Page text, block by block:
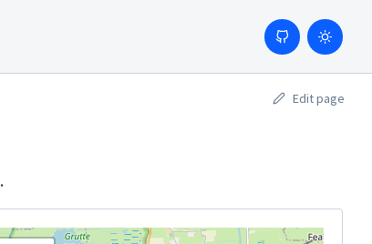
Edit page
.